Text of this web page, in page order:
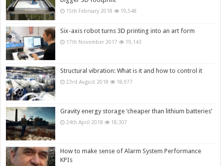
15th February 2018 19,548
Six-axis robot turns 3D printing into an art form
17th November 2017 19,143
Structural vibration: What is it and how to control it
23rd August 2018 18,977
Gravity energy storage ‘cheaper than lithium batteries’
24th April 2018 18,307
How to make sense of Alarm System Performance
KPIs